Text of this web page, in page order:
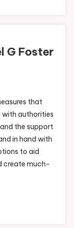
G Foster
that
with authorities
the support
in hand with
to aid
create much-